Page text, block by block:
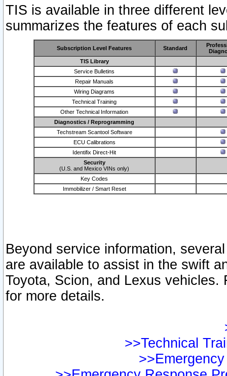
TIS is available in three different
summarizes the features of each
Subscription Level Features Standard
TIS Library
Service Bulletins
Repair Manuals
Wiring Diagrams
Technical Training
Other Technical Information
Diagnostics / Reprogramming
Techstream Scantool Software
ECU Calibrations
Identifix Direct-Hit
Security
(U.S. and Mexico VINs only)
Key Codes
Immobilizer / Smart Reset
Beyond service information,
are available to assist in the swift
Toyota, Scion, and Lexus vehicles.
for more details.
>>Technical